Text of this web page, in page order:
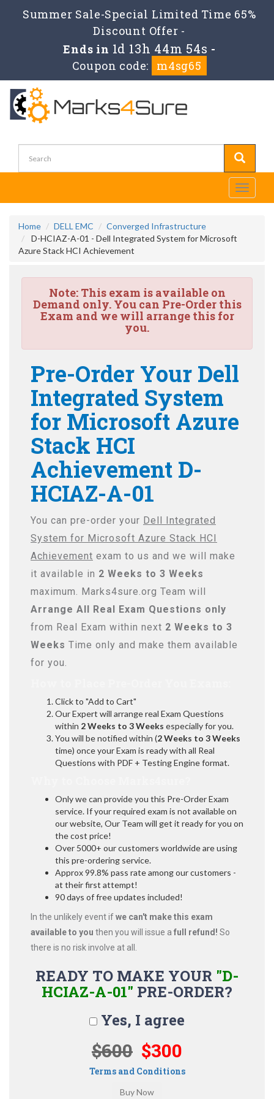
Summer Sale-Special Limited Time 65%
Discount Offer -
Ends in 1d 13h 44m 54s -
Coupon code:
m4sg65
Toggle
Home DELL EMC
Converged Infrastructure
D-HCIAZ-A-01 - Dell Integrated System for Microsoft
Azure Stack HCI Achievement
Note:This exam is available on
Demand only. You can Pre-Order this
Exam and we will arrange this for
you.
Pre-Order Your Dell
Integrated System
for Microsoft Azure
Stack HCI
Achievement D-
HCIAZ-A-01
You can pre-order your Dell Integrated
System for Microsoft Azure Stack HCI
Achievement exam to us and we will make
it available in 2 Weeks to 3 Weeks
maximum. Marks4sure.org Team will
Arrange All Real Exam Questions only
from Real Exam within next 2 Weeks to 3
Weeks Time only and make them available
for you.
Click to "Add to Cart"
Our Expert will arrange real Exam Questions
within 2 Weeks to 3 Weeks especially for you.
You will be notified within (2 Weeks to 3 Weeks
time) once your Exam is ready with all Real
Questions with PDF + Testing Engine format.
Only we can provide you this Pre-Order Exam
service. If your required exam is not available on
our website, Our Team will get it ready for you on
the cost price!
Over 5000+ our customers worldwide are using
this pre-ordering service.
Approx 99.8% pass rate among our customers -
at their first attempt!
90 days of free updates included!
In the unlikely event ifwe can't make this exam
available to you then you will issue a full refund! So
there is no risk involve at all.
READY TO MAKE YOUR "D-
HCIAZ-A-01" PRE-ORDER?
Yes, I agree
$600 $300
Terms and Conditions